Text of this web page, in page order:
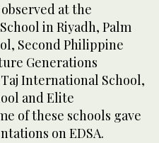
at the
in Riyadh, Palm
Second Philippine
Generations
International School,
and Elite
of these schools gave
on EDSA.